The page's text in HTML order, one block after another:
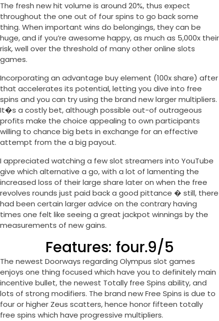
The fresh new hit volume is around 20%, thus expect
throughout the one out of four spins to go back some
thing. When important wins do belongings, they can be
huge, and if you’re awesome happy, as much as 5,000x their
risk, well over the threshold of many other online slots
games.
Incorporating an advantage buy element (100x share) after
that accelerates its potential, letting you dive into free
spins and you can try using the brand new larger multipliers.
It�s a costly bet, although possible out-of outrageous
profits make the choice appealing to own participants
willing to chance big bets in exchange for an effective
attempt from the a big payout.
I appreciated watching a few slot streamers into YouTube
give which alternative a go, with a lot of lamenting the
increased loss of their large share later on when the free
revolves rounds just paid back a good pittance � still, there
had been certain larger advice on the contrary having
times one felt like seeing a great jackpot winnings by the
measurements of new gains.
Features: four.9/5
The newest Doorways regarding Olympus slot games
enjoys one thing focused which have you to definitely main
incentive bullet, the newest Totally free Spins ability, and
lots of strong modifiers. The brand new Free Spins is due to
four or higher Zeus scatters, hence honor fifteen totally
free spins which have progressive multipliers.